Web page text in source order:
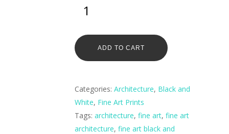
ADD TO CART
Categories: Architecture, Black and
White, Fine Art Prints
Tags: architecture, fine art, fine art
architecture, fine art black and